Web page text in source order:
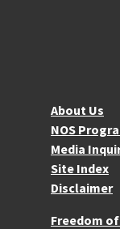
About NOSAbout Us
NOS
Media
Site Index
Disclaimer
More Resources
Freedom